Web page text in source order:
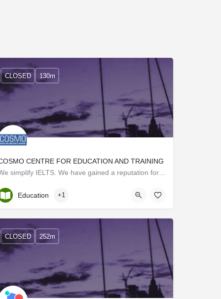
CENTRE FOR EDUCATION AND TRAINING
Kerala, Trivandrum
CLOSED 130m
Education +1
CLOSED 252m